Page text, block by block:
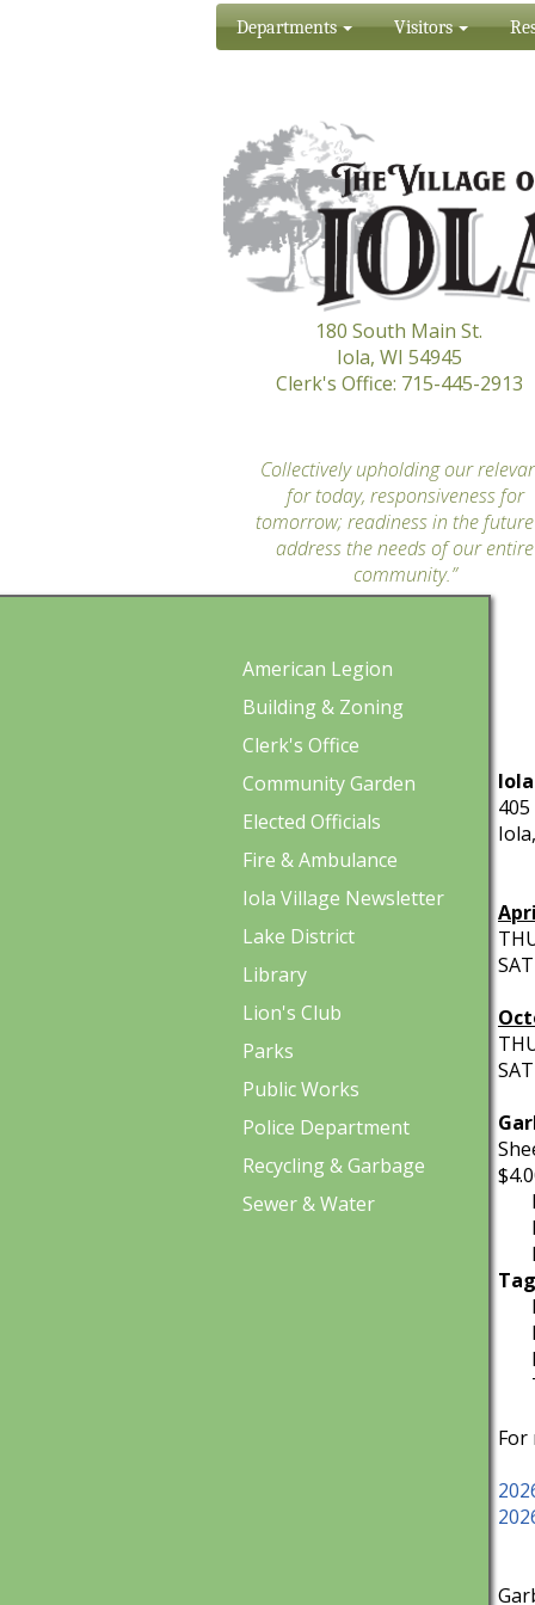
Departments Visitors
Collectively upholding our
for today, responsiveness for
tomorrow; readiness in the
address the needs of our entire
community.”
180 South Main St.
Iola, WI 54945
Clerk's Office: 715-445-2913
American Legion
Building & Zoning
Clerk's Office
Community Garden
Elected Officials
Fire & Ambulance
Iola Village Newsletter
Lake District
Library
Lion's Club
Parks
Public Works
Police Department
Recycling & Garbage
Sewer & Water
For